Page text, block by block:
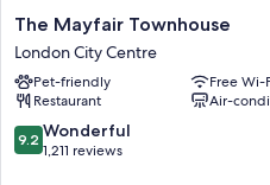
The
Mayfair
Townhouse
London
City
Centre
The Mayfair Townhouse
London City Centre
Pet-friendly
Free Wi-
Restaurant
Air-
9.2
out
9.2 Wonderful
1,211 reviews